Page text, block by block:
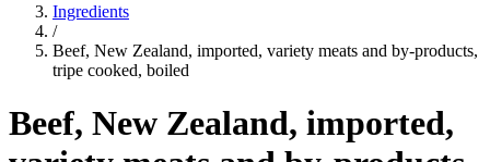
Ingredients
/
Beef, New Zealand, imported, variety meats and by-products,
tripe cooked, boiled
Beef, New Zealand, imported,